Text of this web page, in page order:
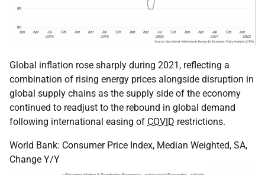
Global inflation rose sharply during 2021, reflecting a
combination of rising energy prices alongside disruption in
global supply chains as the supply side of the economy
continued to readjust to the rebound in global demand
following international easing of COVID restrictions.
World Bank: Consumer Price Index, Median Weighted, SA,
Change Y/Y